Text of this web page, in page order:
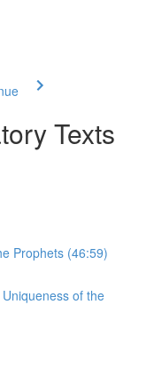
Texts
Prophets (46:59)
of the